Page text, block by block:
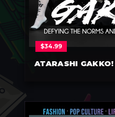
ATARASHI GAKKO!
$34.99